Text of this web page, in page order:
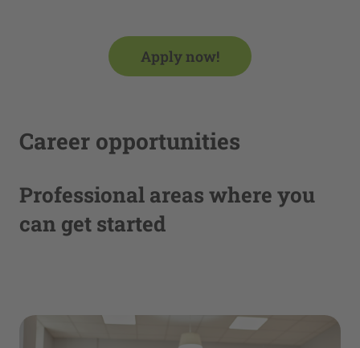
Apply now!
Career opportunities
Professional areas where you
can get started